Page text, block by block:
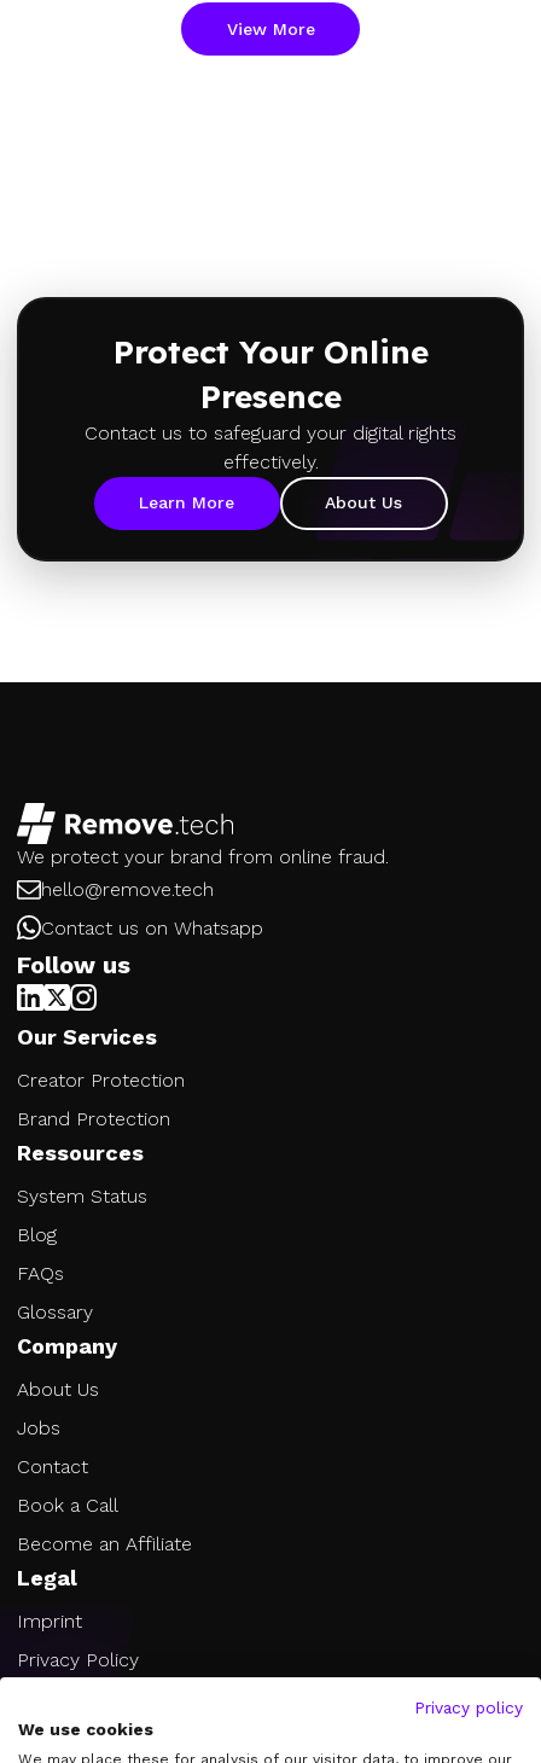
View More
Protect Your Online
Presence
Contact us to safeguard your digital rights
effectively.
Learn More About Us
We protect your brand from online fraud.
hello@remove.tech
Contact us on Whatsapp
Follow us
Our Services
Creator Protection
Brand Protection
Ressources
System Status
Blog
FAQs
Glossary
Company
About Us
Jobs
Contact
Book a Call
Become an Affiliate
Legal
Imprint
Privacy Policy
Cookie Settings
Privacy policy
We use cookies
We may place these for analysis of our visitor data, to improve our